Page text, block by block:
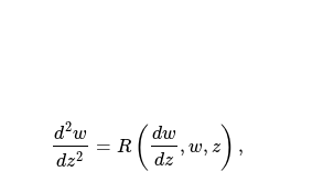
d2w
dz2 = R ( dw
dz
, w, z) ,
d2 wdz 2= R dwdz ,w,z),